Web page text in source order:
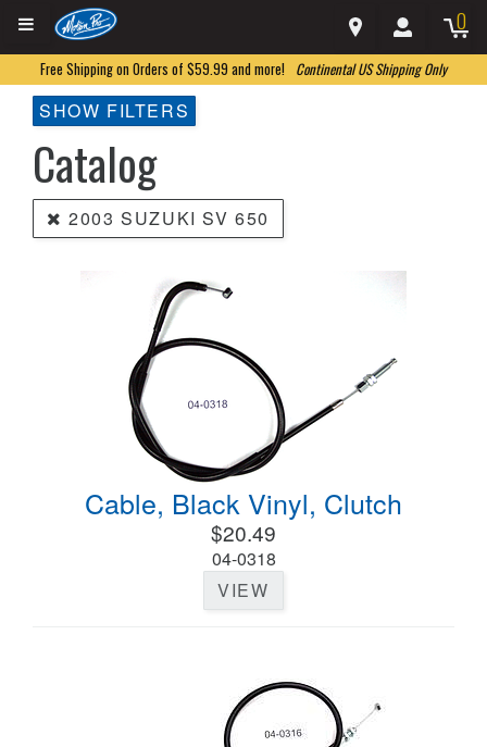
0
Free Shipping on Orders of $59.99 and more! Continental US Shipping Only
SHOW FILTERS
Catalog
2003 SUZUKI SV 650
Cable, Black Vinyl, Clutch
$20.49
04-0318
VIEW